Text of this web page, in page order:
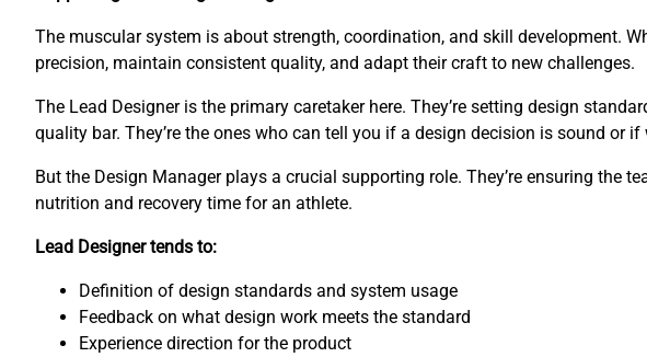
The muscular system is about strength, coordination, and skill development.
precision, maintain consistent quality, and adapt their craft to new challenges.
The Lead Designer is the primary caretaker here. They’re setting design
quality bar. They’re the ones who can tell you if a design decision is sound or if
But the Design Manager plays a crucial supporting role. They’re ensuring the
nutrition and recovery time for an athlete.
Lead Designer tends to:
Definition of design standards and system usage
Feedback on what design work meets the standard
Experience direction for the product